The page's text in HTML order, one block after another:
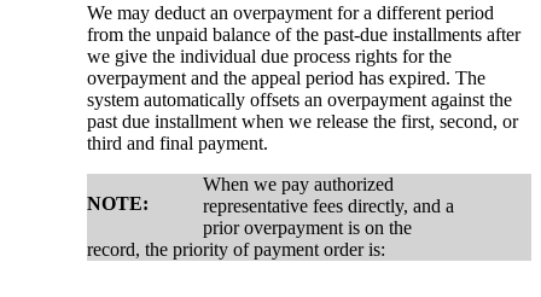
We may deduct an overpayment for a different period
from the unpaid balance of the past-due installments after
we give the individual due process rights for the
overpayment and the appeal period has expired. The
system automatically offsets an overpayment against the
past due installment when we release the first, second, or
third and final payment.
NOTE:
When we pay authorized
representative fees directly, and a
prior overpayment is on the
record, the priority of payment order is: